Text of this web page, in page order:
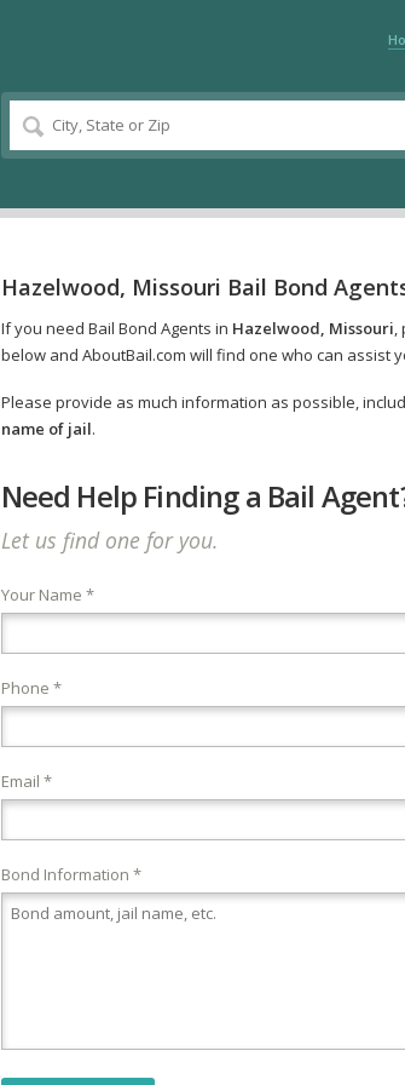
Hazelwood, Missouri Bail Bond
If you need Bail Bond Agents in Hazelwood, Missouri,
below and AboutBail.com will find one who can assist
Please provide as much information as possible,
name of jail.
Need Help Finding a Bail
Let us find one for you.
Your Name *
Phone *
Email *
Bond Information *